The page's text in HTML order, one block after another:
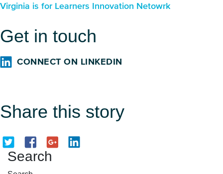
Virginia is for Learners Innovation Netowrk
Get in touch
CONNECT ON LINKEDIN
Share this story
Search